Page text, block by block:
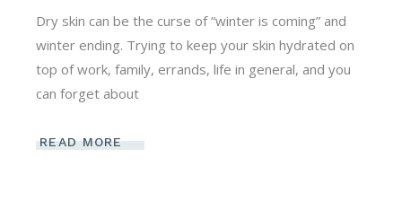
Dry skin can be the curse of “winter is coming” and
winter ending. Trying to keep your skin hydrated on
top of work, family, errands, life in general, and you
can forget about
READ MORE